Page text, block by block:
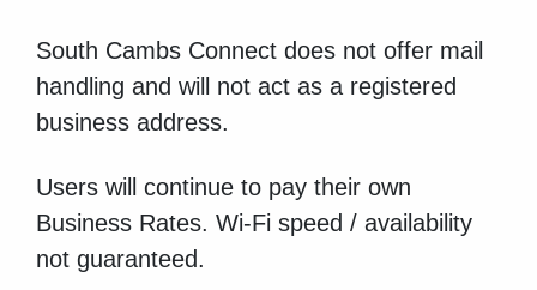
South Cambs Connect does not offer mail
handling and will not act as a registered
business address.
Users will continue to pay their own
Business Rates. Wi-Fi speed / availability
not guaranteed.